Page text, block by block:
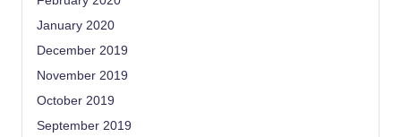
January 2020
December 2019
November 2019
October 2019
September 2019